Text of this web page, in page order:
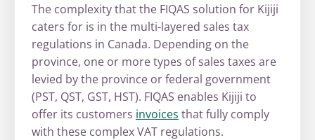
The complexity that the FIQAS solution for Kijiji
caters for is in the multi-layered sales tax
regulations in Canada. Depending on the
province, one or more types of sales taxes are
levied by the province or federal government
(PST, QST, GST, HST). FIQAS enables Kijiji to
offer its customers invoices that fully comply
with these complex VAT regulations.